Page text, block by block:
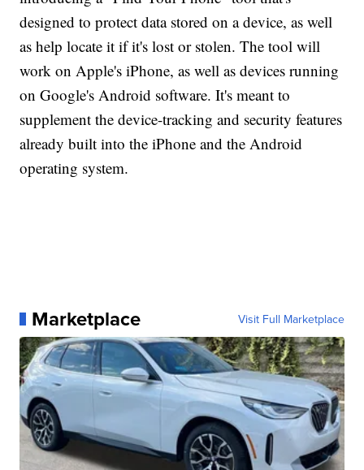
designed to protect data stored on a device, as well
as help locate it if it's lost or stolen. The tool will
work on Apple's iPhone, as well as devices running
on Google's Android software. It's meant to
supplement the device-tracking and security features
already built into the iPhone and the Android
operating system.
Marketplace Visit Full Marketplace